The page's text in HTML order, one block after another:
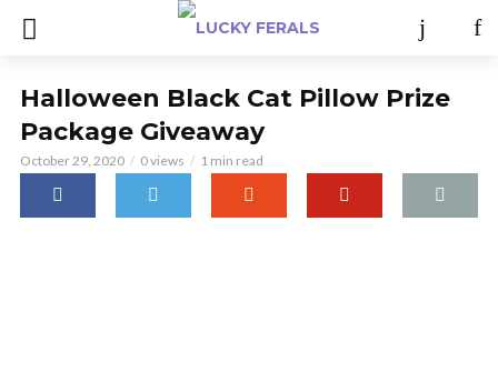
Halloween Black Cat Pillow Prize
Package Giveaway
October 29, 2020 0 views 1 min read